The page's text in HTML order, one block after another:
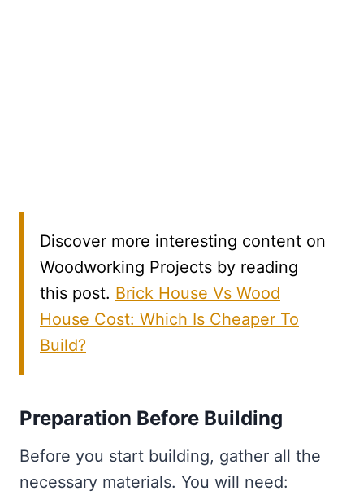
Discover more interesting content on
Woodworking Projects by reading
this post. Brick House Vs Wood
House Cost: Which Is Cheaper To
Build?
Preparation Before Building
Before you start building, gather all the
necessary materials. You will need: